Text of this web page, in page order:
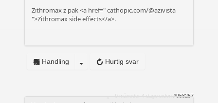
Zithromax z pak <a href="cathopic.com/@azivista
">Zithromax side effects</a>.
Hurtig svar
Handling
9 måneder 4 dage siden
#958257